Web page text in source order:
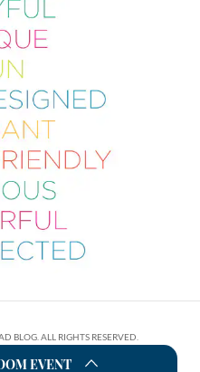
BLOG. ALL RIGHTS RESERVED.
EVENT